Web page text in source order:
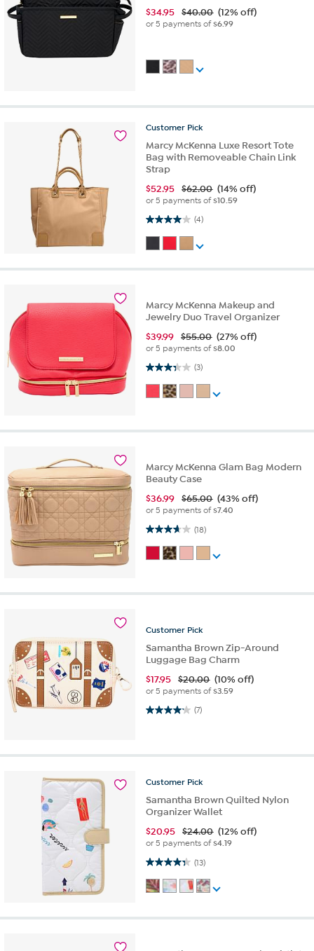
$34.95 $40.00 (12% off)
or 5 payments of$6.99
Customer Pick
Marcy McKenna Luxe Resort Tote
Bag with Removeable Chain Link
Strap
$52.95 $62.00 (14% off)
or 5 payments of$10.59
(4)
4.0 out of 5 stars. 4 reviews
Marcy McKenna Makeup and
Jewelry Duo Travel Organizer
$39.99 $55.00 (27% off)
or 5 payments of$8.00
(3)
3.3 out of 5 stars. 3 reviews
Marcy McKenna Glam Bag Modern
Beauty Case
$36.99 $65.00 (43% off)
or 5 payments of$7.40
(18)
3.7 out of 5 stars. 18 reviews
Customer Pick
Samantha Brown Zip-Around
Luggage Bag Charm
$17.95 $20.00 (10% off)
or 5 payments of$3.59
(7)
4.1 out of 5 stars. 7 reviews
Customer Pick
Samantha Brown Quilted Nylon
Organizer Wallet
$20.95 $24.00 (12% off)
or 5 payments of$4.19
(13)
4.3 out of 5 stars. 13 reviews